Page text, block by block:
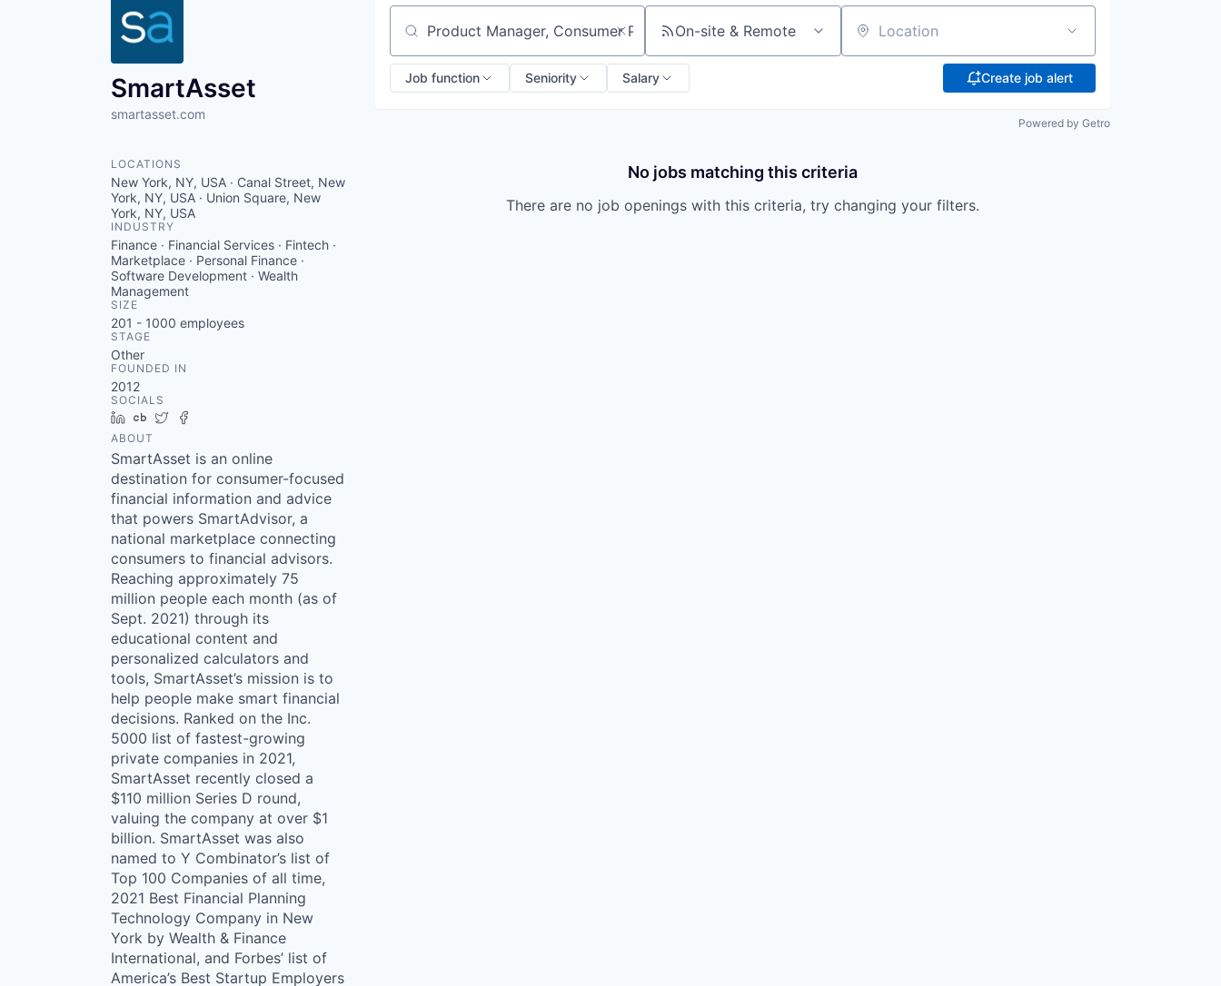
SmartAsset
smartasset.com
LOCATIONS
New York, NY, USA · Canal Street, New
York, NY, USA · Union Square, New
York, NY, USA
INDUSTRY
Finance · Financial Services · Fintech ·
Marketplace · Personal Finance ·
Software Development · Wealth
Management
SIZE
201 - 1000 employees
STAGE
Other
FOUNDED IN
2012
SOCIALS
LinkedIn
Crunchbase
Twitter
ABOUT
SmartAsset is an online
destination for consumer-focused
financial information and advice
that powers SmartAdvisor, a
national marketplace connecting
consumers to financial advisors.
Reaching approximately 75
million people each month (as of
Sept. 2021) through its
educational content and
personalized calculators and
tools, SmartAsset’s mission is to
help people make smart financial
decisions. Ranked on the Inc.
5000 list of fastest-growing
private companies in 2021,
SmartAsset recently closed a
$110 million Series D round,
valuing the company at over $1
billion. SmartAsset was also
named to Y Combinator’s list of
Top 100 Companies of all time,
2021 Best Financial Planning
Technology Company in New
York by Wealth & Finance
International, and Forbes’ list of
America’s Best Startup Employers
Search by title or keyword On-site & Remote Location
Job function Seniority Salary Create job alert
Powered by Getro
No jobs matching this criteria
There are no job openings with this criteria, try changing your filters.